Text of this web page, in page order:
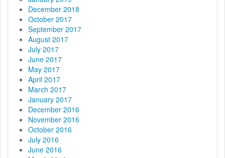
December 2018
October 2017
September 2017
August 2017
July 2017
June 2017
May 2017
April 2017
March 2017
January 2017
December 2016
November 2016
October 2016
July 2016
June 2016